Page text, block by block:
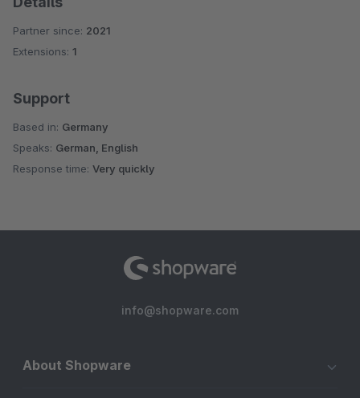
Partner since: 2021
Extensions: 1
Support
Based in: Germany
Speaks: German, English
Response time: Very quickly
info@shopware.com
About Shopware